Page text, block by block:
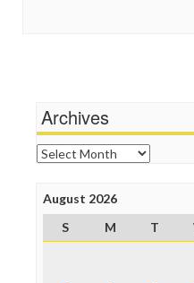
News Hounds
Online Journalism Review
Open Secrets
Poynter Institute
Project Censored
ProPublica
Raw Story
Archives
Archives
August 2026
S
M T